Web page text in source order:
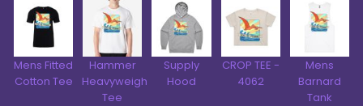
Mens Fitted
Cotton Tee
Hammer
Heavyweight
Tee
Supply
Hood
CROP TEE -
4062
Mens
Barnard
Tank